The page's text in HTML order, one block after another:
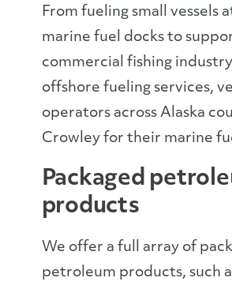
From fueling small vessels
marine fuel docks to
commercial fishing
offshore fueling services,
operators across Alaska
Crowley for their marine
Packaged
products
We offer a full array of
petroleum products, such